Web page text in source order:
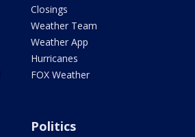
Closings
Weather Team
Weather App
Hurricanes
FOX Weather
Politics